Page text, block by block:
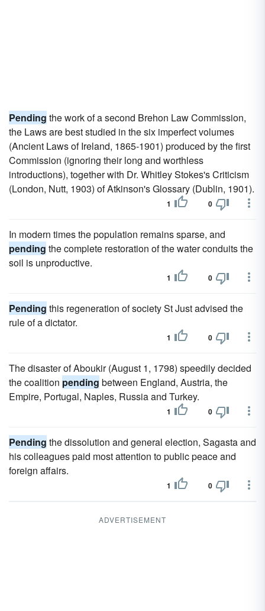
Pending the work of a second Brehon Law Commission,
the Laws are best studied in the six imperfect volumes
(Ancient Laws of Ireland, 1865-1901) produced by the first
Commission (ignoring their long and worthless
introductions), together with Dr. Whitley Stokes's Criticism
(London, Nutt, 1903) of Atkinson's Glossary (Dublin, 1901).
1 0
In modern times the population remains sparse, and
pending the complete restoration of the water conduits the
soil is unproductive.
1 0
Pending this regeneration of society St Just advised the
rule of a dictator.
1 0
The disaster of Aboukir (August 1, 1798) speedily decided
the coalition pending between England, Austria, the
Empire, Portugal, Naples, Russia and Turkey.
1 0
Pending the dissolution and general election, Sagasta and
his colleagues paid most attention to public peace and
foreign affairs.
1 0
ADVERTISEMENT